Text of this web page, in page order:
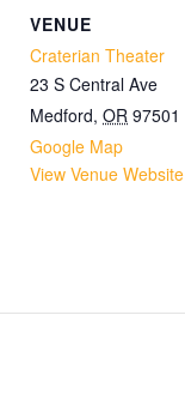
VENUE
Craterian Theater
23 S Central Ave
Medford, OR 97501
Google Map
View Venue Website